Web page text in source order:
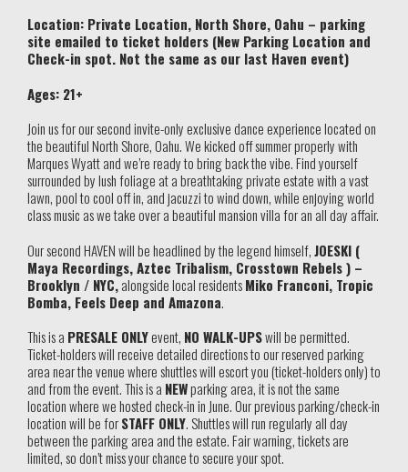
Location: Private Location, North Shore, Oahu – parking
site emailed to ticket holders (New Parking Location and
Check-in spot. Not the same as our last Haven event)
Ages: 21+
Join us for our second invite-only exclusive dance experience located on
the beautiful North Shore, Oahu. We kicked off summer properly with
Marques Wyatt and we’re ready to bring back the vibe. Find yourself
surrounded by lush foliage at a breathtaking private estate with a vast
lawn, pool to cool off in, and jacuzzi to wind down, while enjoying world
class music as we take over a beautiful mansion villa for an all day affair.
Our second HAVEN will be headlined by the legend himself,JOESKI (
Maya Recordings, Aztec Tribalism, Crosstown Rebels ) –
Brooklyn / NYC,alongside local residentsMiko Franconi, Tropic
Bomba, Feels Deep and Amazona.
This is a PRESALE ONLYevent, NO WALK-UPSwill be permitted.
Ticket-holders will receive detailed directions to our reserved parking
area near the venue where shuttles will escort you (ticket-holders only) to
and from the event. This is a NEWparking area, it is not the same
location where we hosted check-in in June. Our previous parking/check-in
location will be forSTAFF ONLY. Shuttles will run regularly all day
between the parking area and the estate. Fair warning, tickets are
limited, so don’t miss your chance to secure your spot.